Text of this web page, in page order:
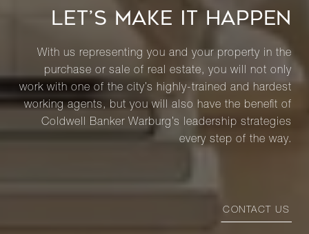
LET’S MAKE IT HAPPEN
With us representing you and your property in the
purchase or sale of real estate, you will not only
work with one of the city’s highly-trained and hardest
working agents, but you will also have the benefit of
Coldwell Banker Warburg’s leadership strategies
every step of the way.
CONTACT US